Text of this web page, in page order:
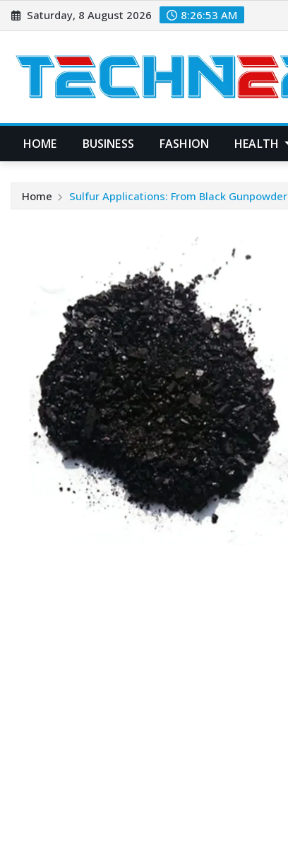
Skip
to
Saturday, 8 August 2026 8:26:54 AM
HOME BUSINESS FASHION HEALTH
Home Sulfur Applications: From Black Gunpowder